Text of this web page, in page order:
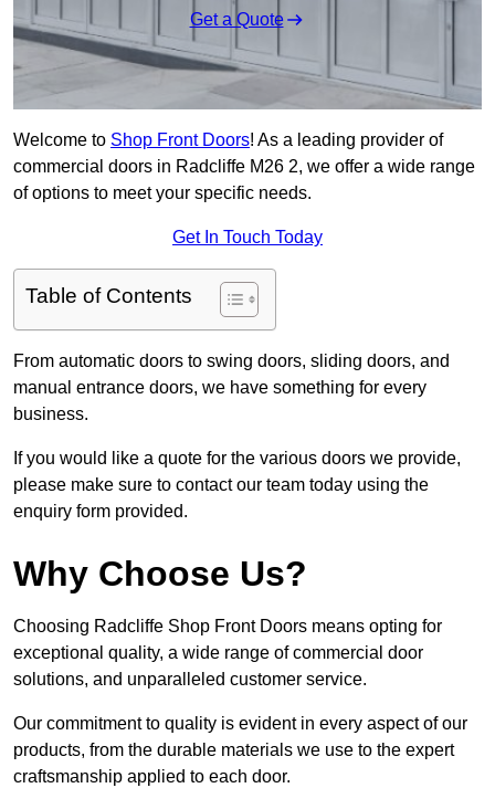
Get a Quote
Welcome to Shop Front Doors! As a leading provider of
commercial doors in Radcliffe M26 2, we offer a wide range
of options to meet your specific needs.
Get In Touch Today
Table of Contents
From automatic doors to swing doors, sliding doors, and
manual entrance doors, we have something for every
business.
If you would like a quote for the various doors we provide,
please make sure to contact our team today using the
enquiry form provided.
Why Choose Us?
Choosing Radcliffe Shop Front Doors means opting for
exceptional quality, a wide range of commercial door
solutions, and unparalleled customer service.
Our commitment to quality is evident in every aspect of our
products, from the durable materials we use to the expert
craftsmanship applied to each door.